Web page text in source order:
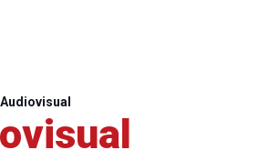
Audiovisual